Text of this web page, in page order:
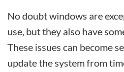
No doubt windows are
use, but they also have
These issues can become
update the system from